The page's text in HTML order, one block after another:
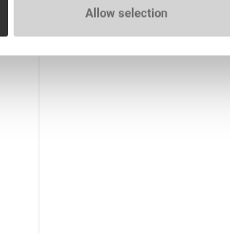
Allow selection